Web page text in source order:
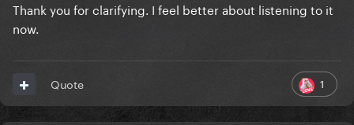
realized i don’t hate this record, im just still
overwhelmed by how real it feels. this is the scariest
Thank you for clarifying. I feel better about listening to it
now.
1
Quote